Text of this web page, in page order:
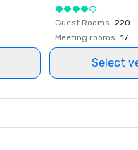
Guest Rooms: 220
Meeting rooms: 17
Select